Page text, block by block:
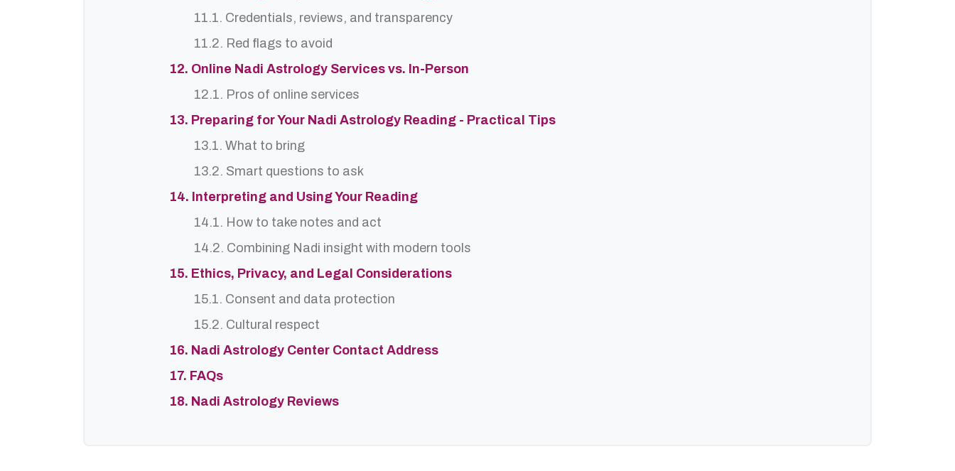
11.1. Credentials, reviews, and transparency
11.2. Red flags to avoid
12. Online Nadi Astrology Services vs. In-Person
12.1. Pros of online services
13. Preparing for Your Nadi Astrology Reading - Practical Tips
13.1. What to bring
13.2. Smart questions to ask
14. Interpreting and Using Your Reading
14.1. How to take notes and act
14.2. Combining Nadi insight with modern tools
15. Ethics, Privacy, and Legal Considerations
15.1. Consent and data protection
15.2. Cultural respect
16. Nadi Astrology Center Contact Address
17. FAQs
18. Nadi Astrology Reviews